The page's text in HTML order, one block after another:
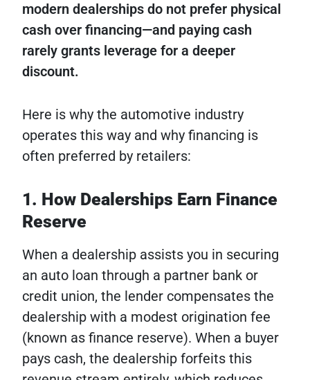
modern dealerships do not prefer physical
cash over financing—and paying cash
rarely grants leverage for a deeper
discount.
Here is why the automotive industry
operates this way and why financing is
often preferred by retailers:
1. How Dealerships Earn Finance
Reserve
When a dealership assists you in securing
an auto loan through a partner bank or
credit union, the lender compensates the
dealership with a modest origination fee
(known as finance reserve). When a buyer
pays cash, the dealership forfeits this